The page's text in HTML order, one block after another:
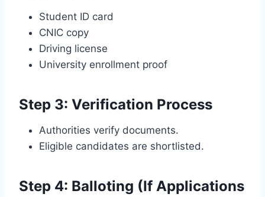
Student ID card
CNIC copy
Driving license
University enrollment proof
Step 3: Verification Process
Authorities verify documents.
Eligible candidates are shortlisted.
Step 4: Balloting (If Applications